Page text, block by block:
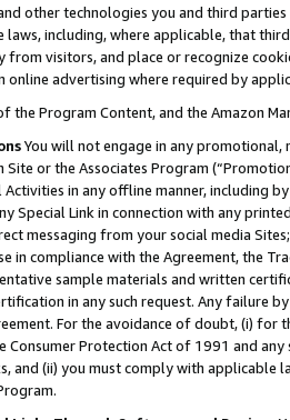
other technologies you and third
laws, including, where applicable, that
visitors, and place or recognize
advertising where required by
the Program Content, and the Amazon
You will not engage in any
Site or the Associates Program
in any offline manner, including
Special Link in connection with any
messaging from your social media
in compliance with the Agreement, the
sample materials and written
in any such request. Any failure
For the avoidance of doubt, (i) for
Protection Act of 1991 and
and (ii) you must comply with